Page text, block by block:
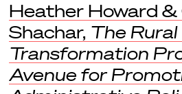
Heather Howard &
Shachar, The
Transformation
Avenue for